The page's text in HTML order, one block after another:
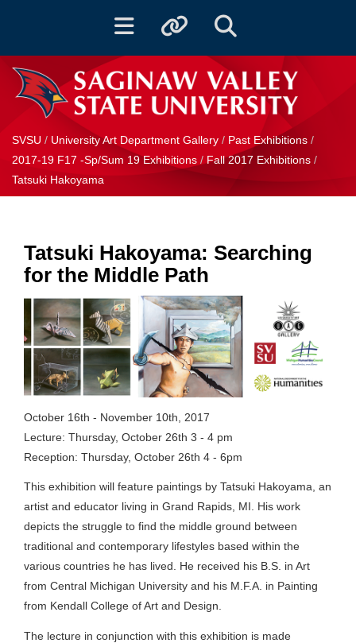
Toggle navigationToggle quicklinksToggle Search
SVSU / University Art Department Gallery / Past Exhibitions /
2017-19 F17 -Sp/Sum 19 Exhibitions / Fall 2017 Exhibitions /
Tatsuki Hakoyama
Tatsuki Hakoyama: Searching
for the Middle Path
October 16th - November 10th, 2017
Lecture: Thursday, October 26th 3 - 4 pm
Reception: Thursday, October 26th 4 - 6pm
This exhibition will feature paintings by Tatsuki Hakoyama, an
artist and educator living in Grand Rapids, MI. His work
depicts the struggle to find the middle ground between
traditional and contemporary lifestyles based within the
various countries he has lived. He received his B.S. in Art
from Central Michigan University and his M.F.A. in Painting
from Kendall College of Art and Design.
The lecture in conjunction with this exhibition is made